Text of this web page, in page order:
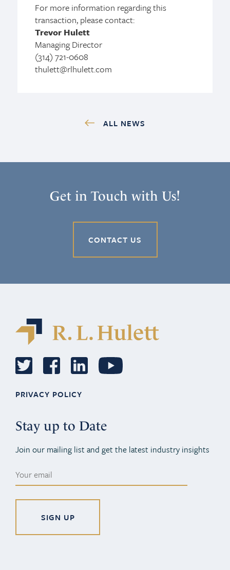
For more information regarding this
transaction, please contact:
Trevor Hulett
Managing Director
(314) 721-0608
thulett@rlhulett.com
ALL NEWS
Get in Touch with Us!
CONTACT US
PRIVACY POLICY
Stay up to Date
Join our mailing list and get the latest industry insights